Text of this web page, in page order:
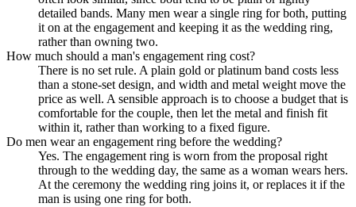
detailed bands. Many men wear a single ring for both, putting
it on at the engagement and keeping it as the wedding ring,
rather than owning two.
How much should a man's engagement ring cost?
There is no set rule. A plain gold or platinum band costs less
than a stone-set design, and width and metal weight move the
price as well. A sensible approach is to choose a budget that is
comfortable for the couple, then let the metal and finish fit
within it, rather than working to a fixed figure.
Do men wear an engagement ring before the wedding?
Yes. The engagement ring is worn from the proposal right
through to the wedding day, the same as a woman wears hers.
At the ceremony the wedding ring joins it, or replaces it if the
man is using one ring for both.